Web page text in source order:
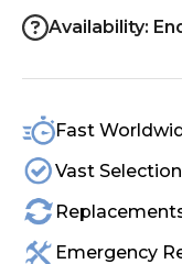
Availability:
Fast
Vast
Emergency